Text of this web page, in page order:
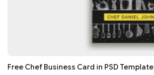
Free Chef Business Card in PSD Template